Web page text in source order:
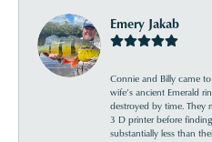
Emery Jakab
Connie and Billy came
wife’s ancient Emerald
destroyed by time. They
3 D printer before
substantially less than